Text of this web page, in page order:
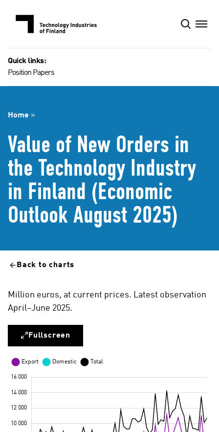
Quick links:
Position Papers
Home »
Value of New Orders in
the Technology Industry
in Finland (Economic
Outlook August 2025)
Back to charts
Million euros, at current prices. Latest observation
April–June 2025.
Fullscreen